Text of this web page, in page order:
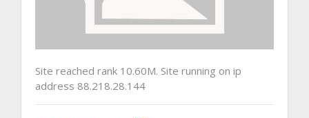
Site reached rank 10.60M. Site running on ip
address 88.218.28.144